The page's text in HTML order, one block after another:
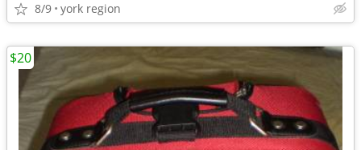
8/9 york region
$20